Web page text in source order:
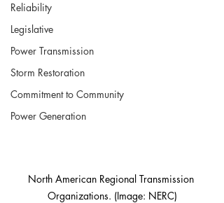
Reliability
Legislative
Power Transmission
Storm Restoration
Commitment to Community
Power Generation
North American Regional Transmission
Organizations. (Image: NERC)